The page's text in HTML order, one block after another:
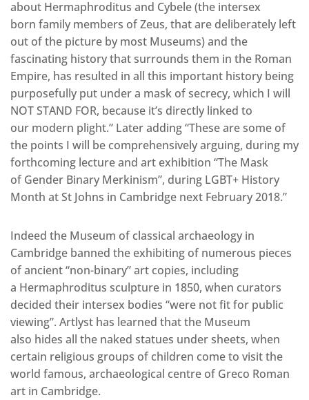
about Hermaphroditus and Cybele (the intersex
born family members of Zeus, that are deliberately left
out of the picture by most Museums) and the
fascinating history that surrounds them in the Roman
Empire, has resulted in all this important history being
purposefully put under a mask of secrecy, which I will
NOT STAND FOR, because it’s directly linked to
our modern plight.” Later adding “These are some of
the points I will be comprehensively arguing, during my
forthcoming lecture and art exhibition “The Mask
of Gender Binary Merkinism”, during LGBT+ History
Month at St Johns in Cambridge next February 2018.”
Indeed the Museum of classical archaeology in
Cambridge banned the exhibiting of numerous pieces
of ancient “non-binary” art copies, including
a Hermaphroditus sculpture in 1850, when curators
decided their intersex bodies “were not fit for public
viewing”. Artlyst has learned that the Museum
also hides all the naked statues under sheets, when
certain religious groups of children come to visit the
world famous, archaeological centre of Greco Roman
art in Cambridge.